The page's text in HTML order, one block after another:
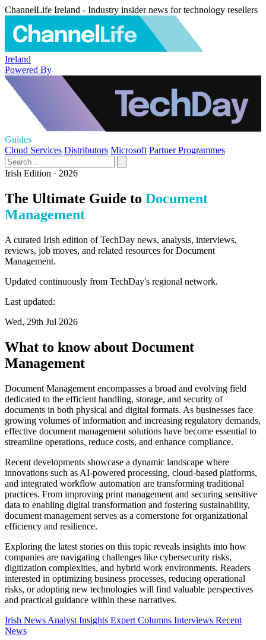
ChannelLife Ireland - Industry insider news for technology resellers
Ireland
Powered By
Guides
Cloud Services Distributors Microsoft Partner Programmes
Irish Edition · 2026
The Ultimate Guide to Document
Management
A curated Irish edition of TechDay news, analysis, interviews,
reviews, job moves, and related resources for Document
Management.
Updated continuously from TechDay's regional network.
Last updated:
Wed, 29th Jul 2026
What to know about Document
Management
Document Management encompasses a broad and evolving field
dedicated to the efficient handling, storage, and security of
documents in both physical and digital formats. As businesses face
growing volumes of information and increasing regulatory demands,
effective document management solutions have become essential to
streamline operations, reduce costs, and enhance compliance.
Recent developments showcase a dynamic landscape where
innovations such as AI-powered processing, cloud-based platforms,
and integrated workflow automation are transforming traditional
practices. From improving print management and securing sensitive
data to enabling digital transformation and fostering sustainability,
document management serves as a cornerstone for organizational
efficiency and resilience.
Exploring the latest stories on this topic reveals insights into how
companies are navigating challenges like cybersecurity risks,
digitization complexities, and hybrid work environments. Readers
interested in optimizing business processes, reducing operational
risks, or adopting new technologies will find valuable perspectives
and practical guidance within these narratives.
Irish News Analyst Insights Expert Columns Interviews Recent
News